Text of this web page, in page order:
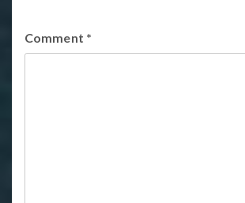
Comment *